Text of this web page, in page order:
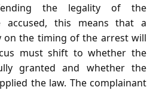
the legality of the
accused, this means that a
on the timing of the arrest will
must shift to whether the
granted and whether the
the law. The complainant